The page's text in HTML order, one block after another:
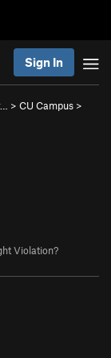
Sign In
> CU Campus >
Violation?